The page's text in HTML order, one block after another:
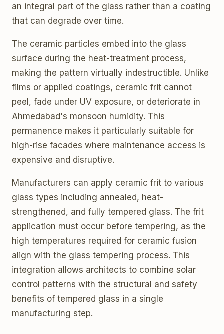
an integral part of the glass rather than a coating
that can degrade over time.
The ceramic particles embed into the glass
surface during the heat-treatment process,
making the pattern virtually indestructible. Unlike
films or applied coatings, ceramic frit cannot
peel, fade under UV exposure, or deteriorate in
Ahmedabad's monsoon humidity. This
permanence makes it particularly suitable for
high-rise facades where maintenance access is
expensive and disruptive.
Manufacturers can apply ceramic frit to various
glass types including annealed, heat-
strengthened, and fully tempered glass. The frit
application must occur before tempering, as the
high temperatures required for ceramic fusion
align with the glass tempering process. This
integration allows architects to combine solar
control patterns with the structural and safety
benefits of tempered glass in a single
manufacturing step.